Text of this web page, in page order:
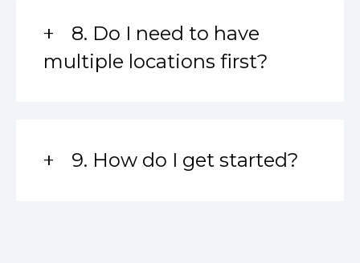
8. Do I need to have
multiple locations first?
9. How do I get started?